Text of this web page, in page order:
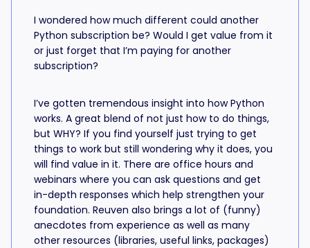
I wondered how much different could another
Python subscription be? Would I get value from it
or just forget that I’m paying for another
subscription?
I’ve gotten tremendous insight into how Python
works. A great blend of not just how to do things,
but WHY? If you find yourself just trying to get
things to work but still wondering why it does, you
will find value in it. There are office hours and
webinars where you can ask questions and get
in-depth responses which help strengthen your
foundation. Reuven also brings a lot of (funny)
anecdotes from experience as well as many
other resources (libraries, useful links, packages)